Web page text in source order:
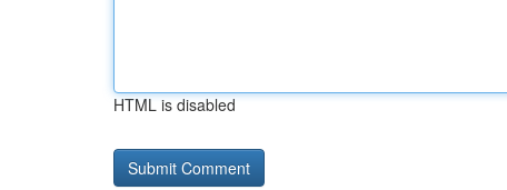
HTML is disabled